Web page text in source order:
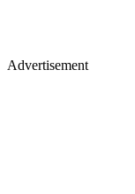
Advertisement